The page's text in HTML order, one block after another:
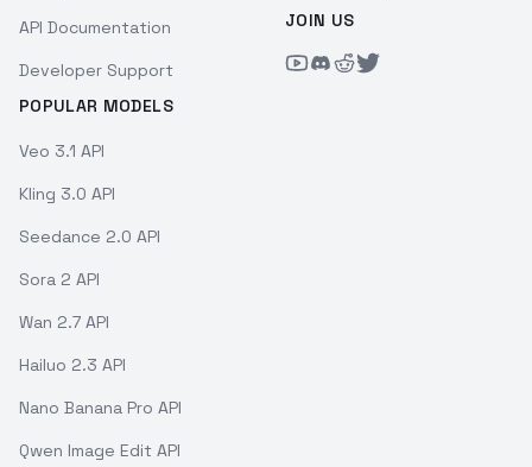
API Documentation
Developer Support
POPULAR MODELS
Veo 3.1 API
Kling 3.0 API
Seedance 2.0 API
Sora 2 API
Wan 2.7 API
Hailuo 2.3 API
Nano Banana Pro API
Qwen Image Edit API
JOIN US